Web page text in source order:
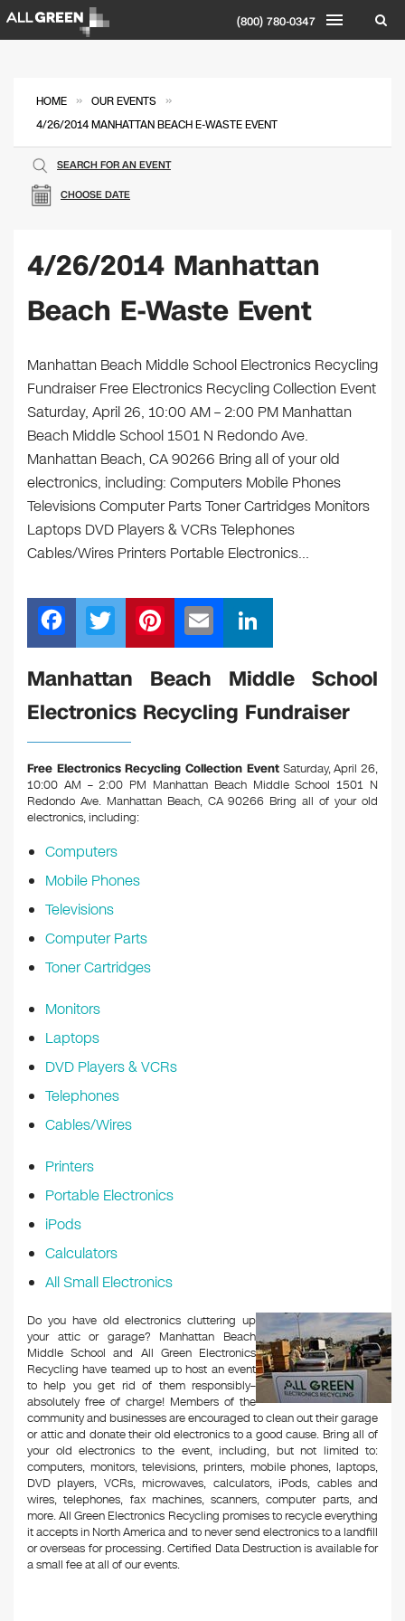
(800) 780-0347
HOME » OUR EVENTS »
4/26/2014 MANHATTAN BEACH E-WASTE EVENT
CHOOSE DATE
SEARCH FOR AN EVENT
4/26/2014 Manhattan
Beach E-Waste Event
Manhattan Beach Middle School Electronics Recycling
Fundraiser Free Electronics Recycling Collection Event
Saturday, April 26, 10:00 AM – 2:00 PM Manhattan
Beach Middle School 1501 N Redondo Ave.
Manhattan Beach, CA 90266 Bring all of your old
electronics, including: Computers Mobile Phones
Televisions Computer Parts Toner Cartridges Monitors
Laptops DVD Players & VCRs Telephones
Cables/Wires Printers Portable Electronics…
F
a
c
e
b
o
o
k
T
wi
tt
er
Pi
nt
er
e
st
m
ail
n
k
e
n
Manhattan Beach Middle School
Electronics Recycling Fundraiser
Free Electronics Recycling Collection EventSaturday, April 26,
10:00 AM – 2:00 PM Manhattan Beach Middle School 1501 N
Redondo Ave. Manhattan Beach, CA 90266 Bring all of your old
electronics, including:
Computers
Mobile Phones
Televisions
Computer Parts
Toner Cartridges
Monitors
Laptops
DVD Players & VCRs
Telephones
Cables/Wires
Printers
Portable Electronics
iPods
Calculators
All Small Electronics
Do you have old electronics cluttering up
your attic or garage? Manhattan Beach
Middle School and All Green Electronics
Recycling have teamed up to host an event
to help you get rid of them responsibly–
absolutely free of charge! Members of the
community and businesses are encouraged to clean out their garage
or attic and donate their old electronics to a good cause. Bring all of
your old electronics to the event, including, but not limited to:
computers, monitors, televisions, printers, mobile phones, laptops,
DVD players, VCRs, microwaves, calculators, iPods, cables and
wires, telephones, fax machines, scanners, computer parts, and
more. All Green Electronics Recycling promises to recycle everything
it accepts in North America and to never send electronics to a landfill
or overseas for processing. Certified Data Destruction is available for
a small fee at all of our events.